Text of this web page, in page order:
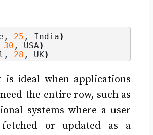
25 , India)
30 , USA)
28 , UK)
is ideal when applications
the entire row, such as
systems where a user
or updated as a